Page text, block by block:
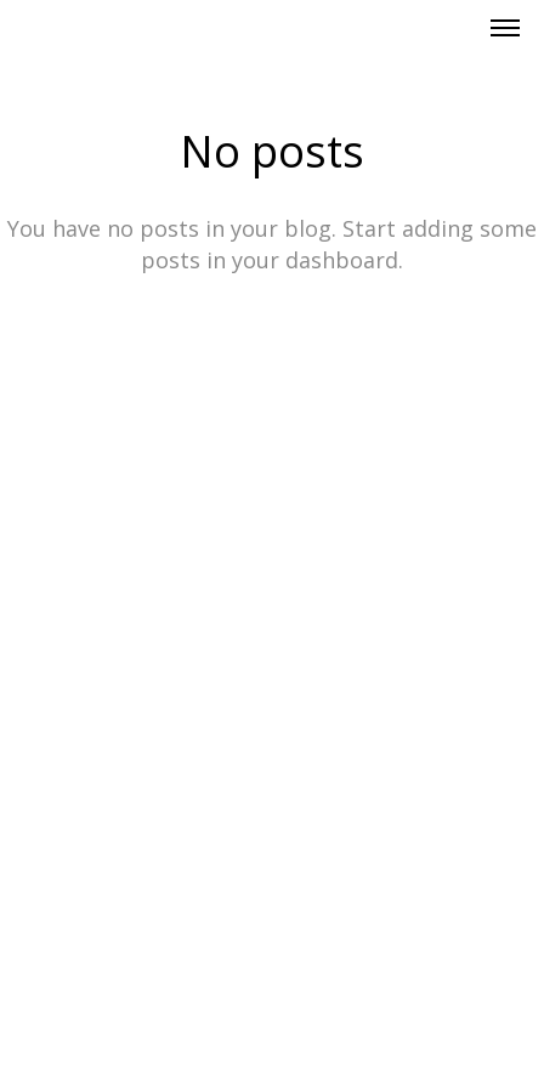
No posts
You have no posts in your blog. Start adding some
posts in your dashboard.